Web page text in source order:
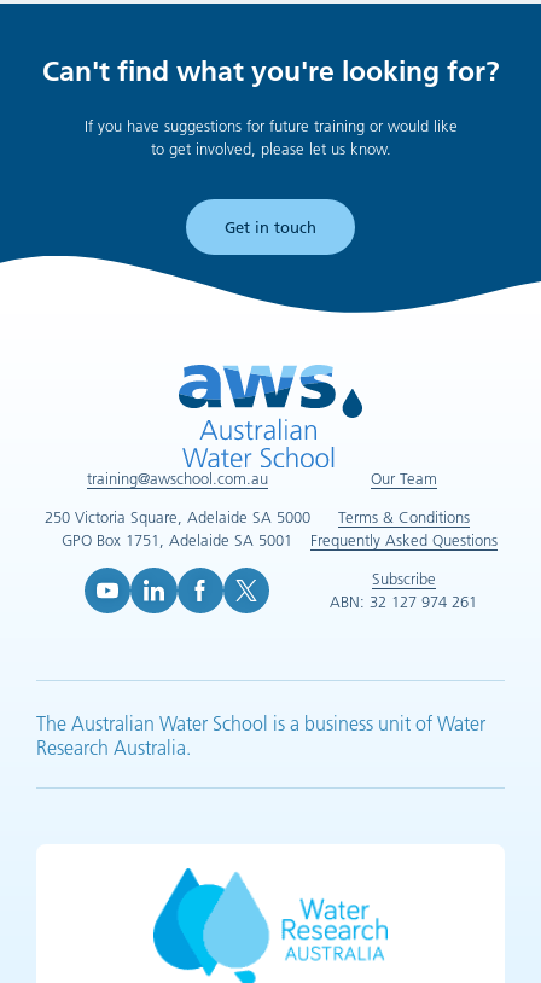
Can't find what you're looking for?
If you have suggestions for future training or would like
to get involved, please let us know.
Get in touch
training@awschool.com.au
250 Victoria Square, Adelaide SA 5000
GPO Box 1751, Adelaide SA 5001
Our Team
Terms & Conditions
Frequently Asked Questions
Subscribe
ABN: 32 127 974 261
The Australian Water School is a business unit of Water
Research Australia.